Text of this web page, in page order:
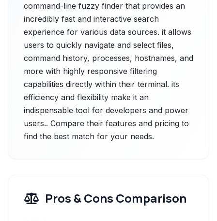
command-line fuzzy finder that provides an
incredibly fast and interactive search
experience for various data sources. it allows
users to quickly navigate and select files,
command history, processes, hostnames, and
more with highly responsive filtering
capabilities directly within their terminal. its
efficiency and flexibility make it an
indispensable tool for developers and power
users.. Compare their features and pricing to
find the best match for your needs.
Pros & Cons Comparison